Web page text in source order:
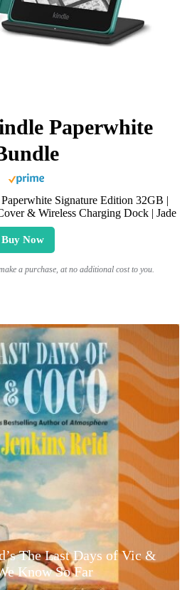
Paperwhite
Signature Edition 32GB |
& Wireless Charging Dock | Jade
Buy Now
a purchase, at no additional cost to you.
The Last Days of Vic &
Know So Far